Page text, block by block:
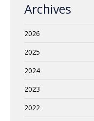
Archives
2026
2025
2024
2023
2022